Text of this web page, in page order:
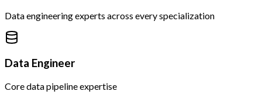
Data engineering experts across every specialization
Data Engineer
Core data pipeline expertise